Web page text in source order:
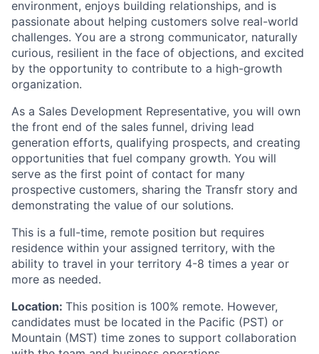
environment, enjoys building relationships, and is
passionate about helping customers solve real-world
challenges. You are a strong communicator, naturally
curious, resilient in the face of objections, and excited
by the opportunity to contribute to a high-growth
organization.
As a Sales Development Representative, you will own
the front end of the sales funnel, driving lead
generation efforts, qualifying prospects, and creating
opportunities that fuel company growth. You will
serve as the first point of contact for many
prospective customers, sharing the Transfr story and
demonstrating the value of our solutions.
This is a full-time, remote position but requires
residence within your assigned territory, with the
ability to travel in your territory 4-8 times a year or
more as needed.
Location: This position is 100% remote. However,
candidates must be located in the Pacific (PST) or
Mountain (MST) time zones to support collaboration